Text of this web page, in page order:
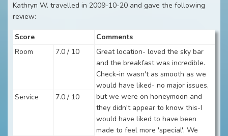
Kathryn W. travelled in 2009-10-20 and gave the following
review:
Score
Comments
Room
7.0 / 10
Great location- loved the sky bar
and the breakfast was incredible.
Check-in wasn't as smooth as we
would have liked- no major issues,
but we were on honeymoon and
they didn't appear to know this-I
would have liked to have been
made to feel more 'special', We
Service 7.0 / 10